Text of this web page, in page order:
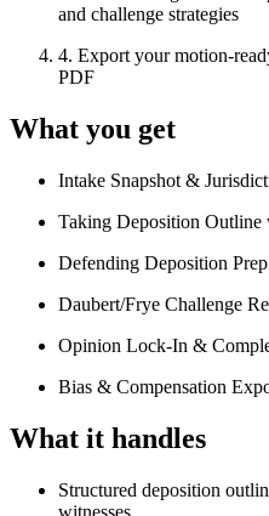
and challenge strategies
4. Export your motion-
PDF
What you get
Intake Snapshot &
Taking Deposition Outline
Defending Deposition
Daubert/Frye Challenge
Opinion Lock-In &
Bias & Compensation
What it handles
Structured deposition
witnesses